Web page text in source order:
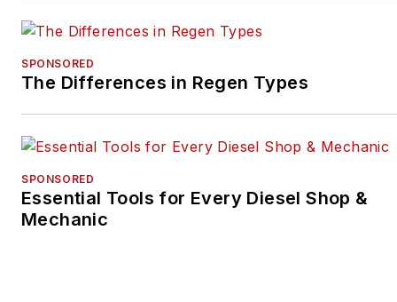
SPONSORED
The Differences in Regen Types
SPONSORED
Essential Tools for Every Diesel Shop &
Mechanic